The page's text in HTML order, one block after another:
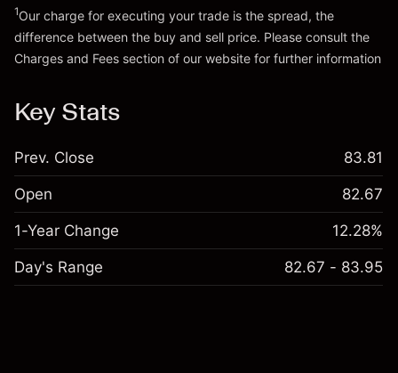
1Our charge for executing your trade is the spread, the
difference between the buy and sell price. Please consult the
Charges and Fees section of our website for further information
Key Stats
Prev. Close 83.81
Open 82.67
1-Year Change 12.28%
Day's Range 82.67 - 83.95